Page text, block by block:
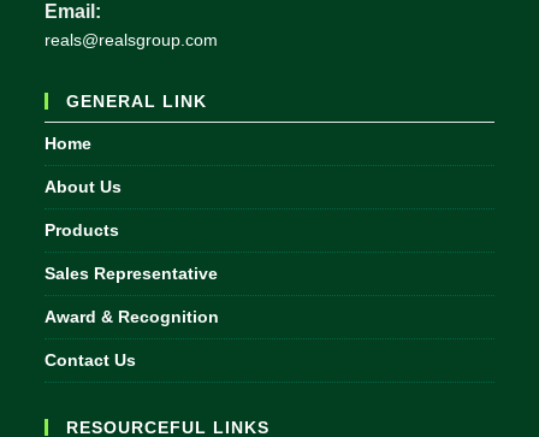
Email:
reals@realsgroup.com
GENERAL LINK
Home
About Us
Products
Sales Representative
Award & Recognition
Contact Us
RESOURCEFUL LINKS